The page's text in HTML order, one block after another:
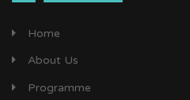
Home
About Us
Programme